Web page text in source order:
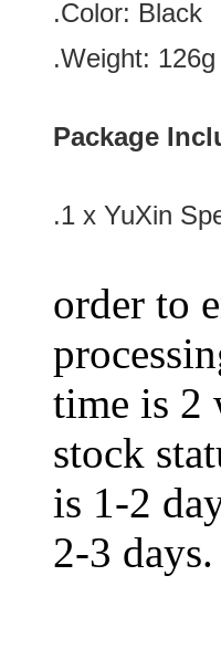
.Color: Black
.Weight: 126g
Package
.1 x YuXin
order to
time is 2
stock
is 1-2
2-3 days.